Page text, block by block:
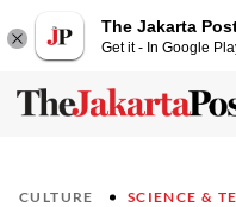
The Jakarta
Get it - In Google
CULTURE SCIENCE &